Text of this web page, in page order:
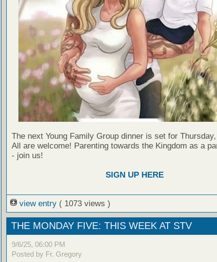
The next Young Family Group dinner is set for
All are welcome! Parenting towards the Kingdom as a
- join us!
SIGN UP HERE
view entry ( 1073 views )
THE MONDAY FIVE: THIS WEEK AT STV
9/6/25, 06:00 PM
Posted by Fr. Gregory